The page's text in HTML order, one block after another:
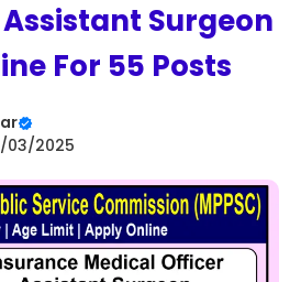
Surgeon
For 55 Posts
03/2025